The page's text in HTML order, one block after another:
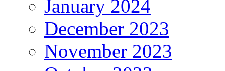
January 2024
December 2023
November 2023